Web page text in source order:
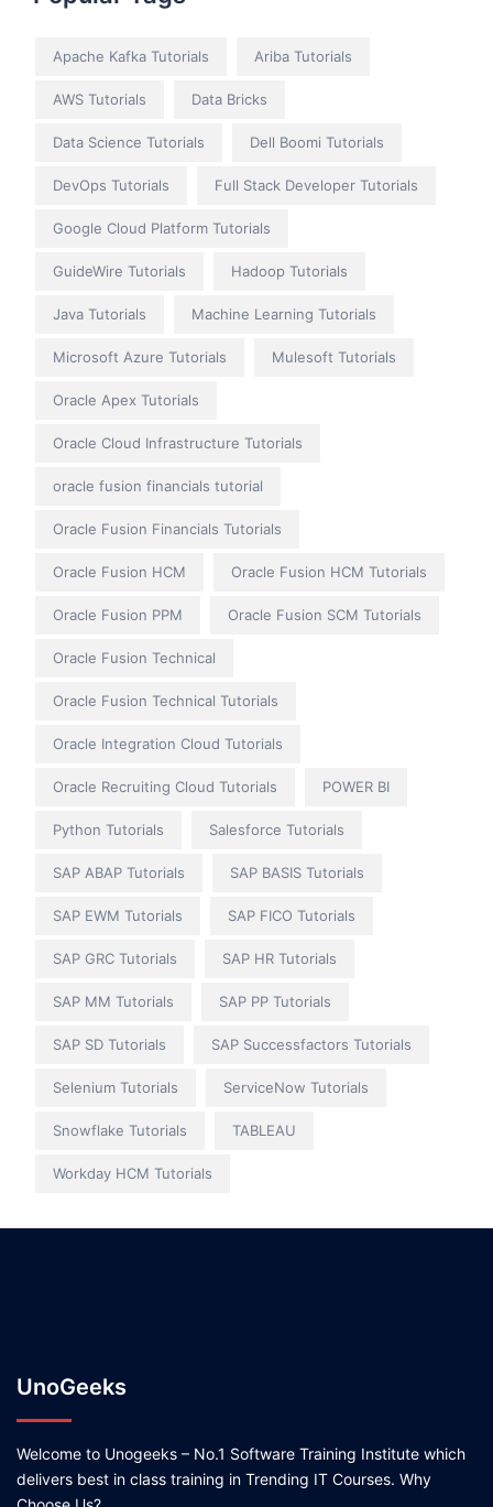
Apache Kafka Tutorials Ariba Tutorials
AWS Tutorials Data Bricks
Data Science Tutorials Dell Boomi Tutorials
DevOps Tutorials Full Stack Developer Tutorials
Google Cloud Platform Tutorials
GuideWire Tutorials Hadoop Tutorials
Java Tutorials Machine Learning Tutorials
Microsoft Azure Tutorials Mulesoft Tutorials
Oracle Apex Tutorials
Oracle Cloud Infrastructure Tutorials
oracle fusion financials tutorial
Oracle Fusion Financials Tutorials
Oracle Fusion HCM Oracle Fusion HCM Tutorials
Oracle Fusion PPM Oracle Fusion SCM Tutorials
Oracle Fusion Technical
Oracle Fusion Technical Tutorials
Oracle Integration Cloud Tutorials
Oracle Recruiting Cloud Tutorials POWER BI
Python Tutorials Salesforce Tutorials
SAP ABAP Tutorials SAP BASIS Tutorials
SAP EWM Tutorials SAP FICO Tutorials
SAP GRC Tutorials SAP HR Tutorials
SAP MM Tutorials SAP PP Tutorials
SAP SD Tutorials SAP Successfactors Tutorials
Selenium Tutorials ServiceNow Tutorials
Snowflake Tutorials TABLEAU
Workday HCM Tutorials
UnoGeeks
Welcome to Unogeeks – No.1 Software Training Institute which
delivers best in class training in Trending IT Courses. Why